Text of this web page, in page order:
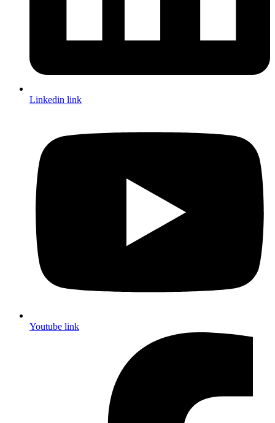
Linkedin link
Youtube link